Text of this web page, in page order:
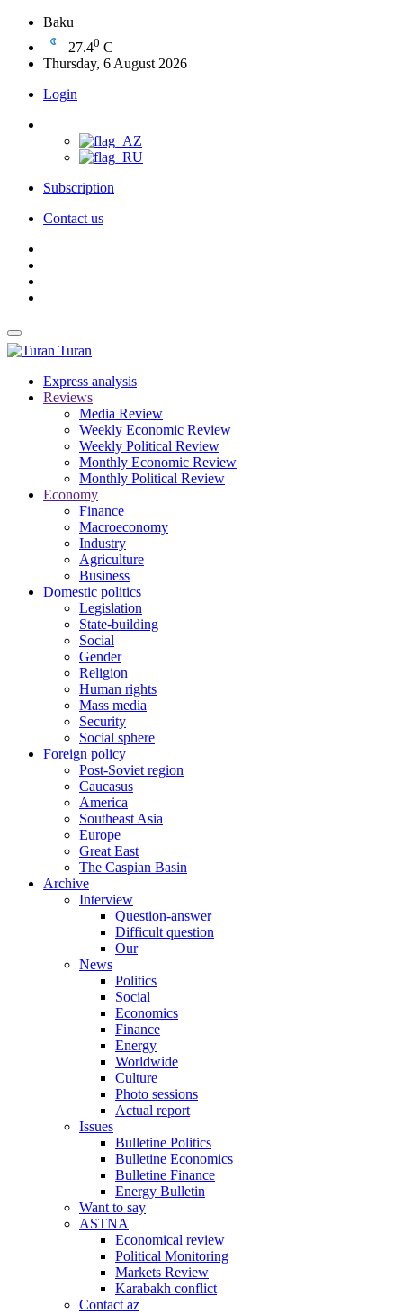
Baku
27.40 C
Thursday, 6 August 2026
Login
Subscription
Contact us
Turan
Express analysis
Reviews
Media Review
Weekly Economic Review
Weekly Political Review
Monthly Economic Review
Monthly Political Review
Economy
Finance
Macroeconomy
Industry
Agriculture
Business
Domestic politics
Legislation
State-building
Social
Gender
Religion
Human rights
Mass media
Security
Social sphere
Foreign policy
Post-Soviet region
Caucasus
America
Southeast Asia
Europe
Great East
The Caspian Basin
Archive
Interview
Question-answer
Difficult question
Our
News
Politics
Social
Economics
Finance
Energy
Worldwide
Culture
Photo sessions
Actual report
Issues
Bulletine Politics
Bulletine Economics
Bulletine Finance
Energy Bulletin
Want to say
ASTNA
Economical review
Political Monitoring
Markets Review
Karabakh conflict
Contact az